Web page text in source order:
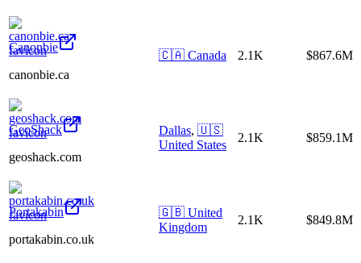
Canonbie
canonbie.ca
🇨🇦 Canada 2.1K $867.6M
GeoShack
geoshack.com
Dallas, 🇺🇸
United States
2.1K $859.1M
Portakabin
portakabin.co.uk
🇬🇧 United
Kingdom
2.1K $849.8M